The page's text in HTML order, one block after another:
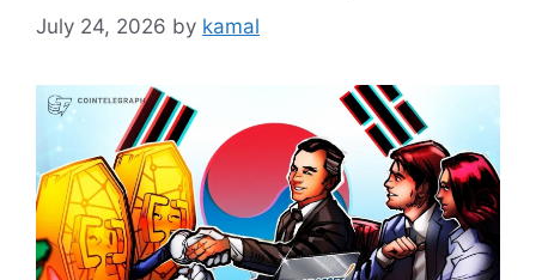
July 24, 2026 by kamal